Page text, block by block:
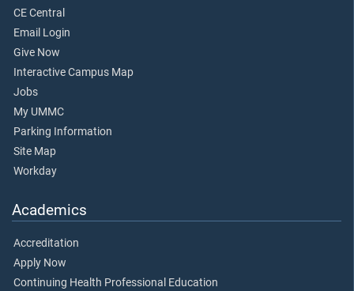
CE Central
Email Login
Give Now
Interactive Campus Map
Jobs
My UMMC
Parking Information
Site Map
Workday
Academics
Accreditation
Apply Now
Continuing Health Professional Education